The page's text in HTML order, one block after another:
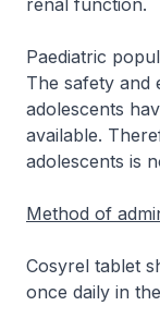
Paediatric
The safety and
adolescents
available.
adolescents is
Method of
Cosyrel tablet
once daily in